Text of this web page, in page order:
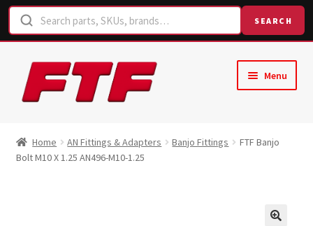
SEARCH
Skip
to
navigation
Skip
to
content
Menu
Shop
Home AN Fittings & Adapters Banjo Fittings
FTF Banjo
Bolt M10 X 1.25 AN496-M10-1.25